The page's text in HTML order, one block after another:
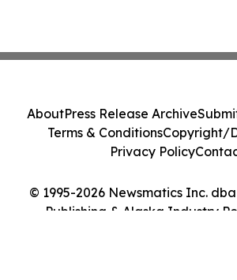
© 1995-2026 Newsmatics Inc.
Publishing & Alaska Industry
AboutPress Release Archive
Terms & ConditionsCopyright/
Privacy Policy